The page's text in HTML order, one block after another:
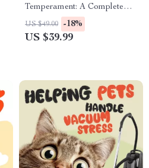
Temperament: A Complete
Guide to Decoding Dog and
Cat Behavior for Better Care
US $49.00 -18%
US $39.99